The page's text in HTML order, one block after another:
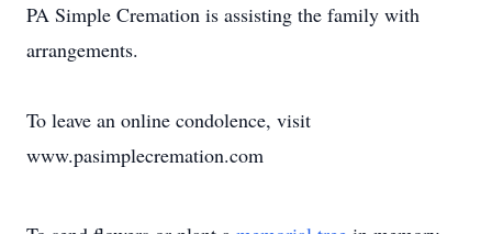
PA Simple Cremation is assisting the family with
arrangements.
To leave an online condolence, visit
www.pasimplecremation.com